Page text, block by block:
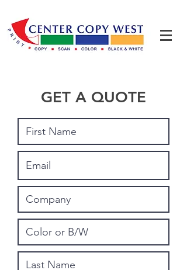
GET A QUOTE